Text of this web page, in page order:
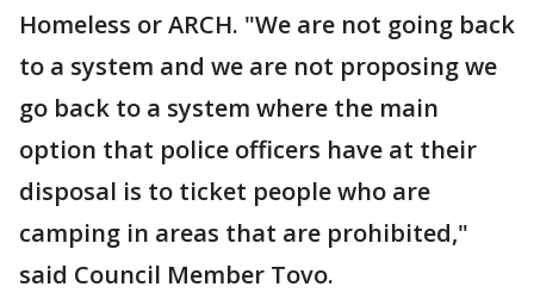
Homeless or ARCH. "We are not going back
to a system and we are not proposing we
go back to a system where the main
option that police officers have at their
disposal is to ticket people who are
camping in areas that are prohibited,"
said Council Member Tovo.